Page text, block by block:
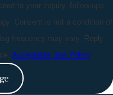
to your inquiry, follow-ups,
of
frequency may vary. Reply
Acceptable Use Policy